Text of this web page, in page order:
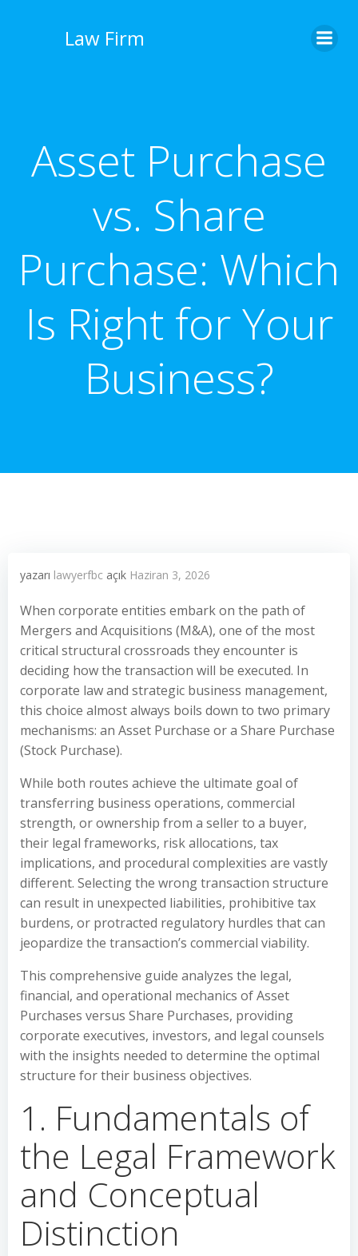
Law Firm
Asset Purchase
vs. Share
Purchase: Which
Is Right for Your
Business?
yazarı lawyerfbc açık Haziran 3, 2026
When corporate entities embark on the path of
Mergers and Acquisitions (M&A), one of the most
critical structural crossroads they encounter is
deciding how the transaction will be executed. In
corporate law and strategic business management,
this choice almost always boils down to two primary
mechanisms: an Asset Purchase or a Share Purchase
(Stock Purchase).
While both routes achieve the ultimate goal of
transferring business operations, commercial
strength, or ownership from a seller to a buyer,
their legal frameworks, risk allocations, tax
implications, and procedural complexities are vastly
different. Selecting the wrong transaction structure
can result in unexpected liabilities, prohibitive tax
burdens, or protracted regulatory hurdles that can
jeopardize the transaction’s commercial viability.
This comprehensive guide analyzes the legal,
financial, and operational mechanics of Asset
Purchases versus Share Purchases, providing
corporate executives, investors, and legal counsels
with the insights needed to determine the optimal
structure for their business objectives.
1. Fundamentals of
the Legal Framework
and Conceptual
Distinction